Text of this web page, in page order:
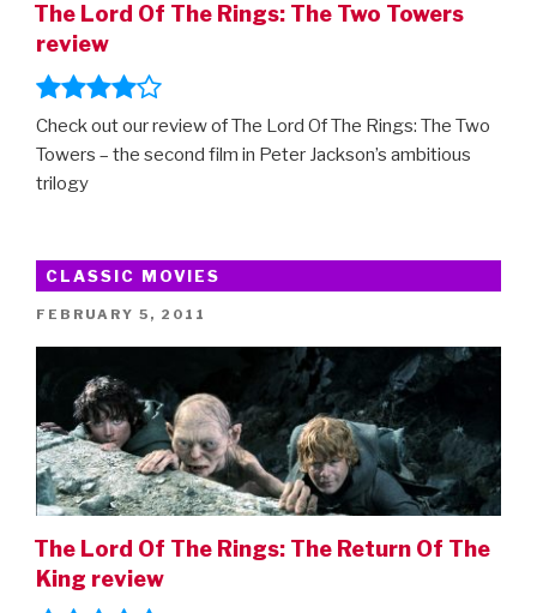
The Lord Of The Rings: The Two Towers
review
Check out our review of The Lord Of The Rings: The Two
Towers – the second film in Peter Jackson’s ambitious
trilogy
CLASSIC MOVIES
POSTED
FEBRUARY 5, 2011
The Lord Of The Rings: The Return Of The
King review